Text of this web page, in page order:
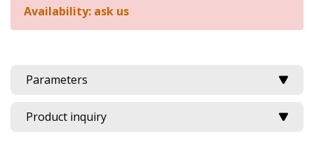
Availability: ask us
Parameters
Product inquiry